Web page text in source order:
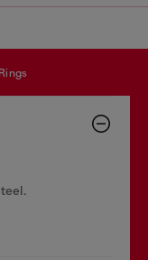
rings